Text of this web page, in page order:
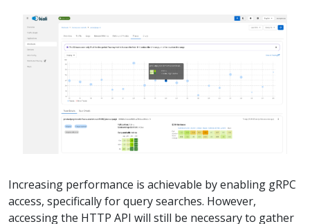
Increasing performance is achievable by enabling gRPC
access, specifically for query searches. However,
accessing the HTTP API will still be necessary to gather